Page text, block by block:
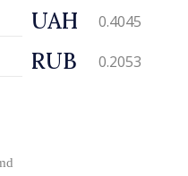
UAH 0.4045
RUB 0.2053